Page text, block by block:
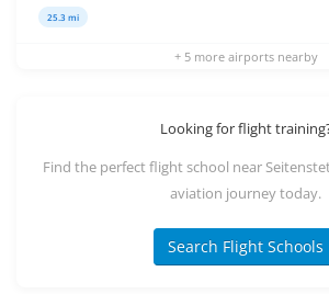
25.3 mi
+ 5 more airports nearby
Looking for flight
Find the perfect flight school near
aviation journey today.
Search Flight Schools